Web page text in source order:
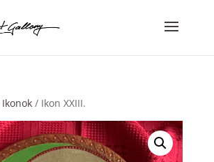
Ikonok/ Ikon XXIII.